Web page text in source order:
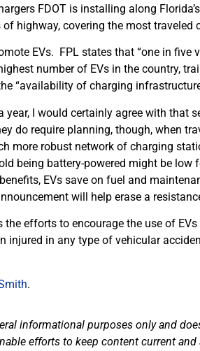
FDOT is installing along
highway, covering the most traveled
EVs. FPL states that “one in five
number of EVs in the country,
“availability of charging
I would certainly agree with that
do require planning, though, when
more robust network of charging
being battery-powered might be
EVs save on fuel and
will help erase a
the efforts to encourage the use of
injured in any type of vehicular
.
informational purposes only and
efforts to keep content current